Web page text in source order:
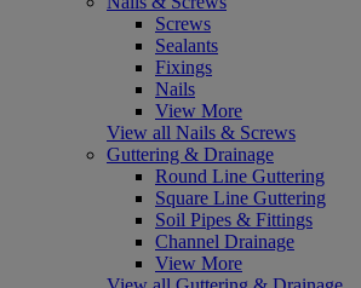
Screws
Sealants
Fixings
Nails
View More
View all Nails & Screws
Guttering & Drainage
Round Line Guttering
Square Line Guttering
Soil Pipes & Fittings
Channel Drainage
View More